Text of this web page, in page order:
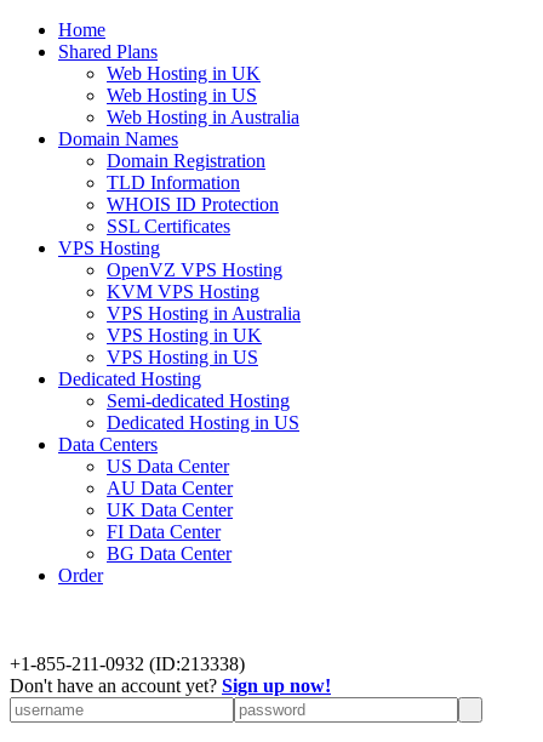
Home
Shared Plans
Web Hosting in UK
Web Hosting in US
Web Hosting in Australia
Domain Names
Domain Registration
TLD Information
WHOIS ID Protection
SSL Certificates
VPS Hosting
OpenVZ VPS Hosting
KVM VPS Hosting
VPS Hosting in Australia
VPS Hosting in UK
VPS Hosting in US
Dedicated Hosting
Semi-dedicated Hosting
Dedicated Hosting in US
Data Centers
US Data Center
AU Data Center
UK Data Center
FI Data Center
BG Data Center
Order
+1-855-211-0932 (ID:213338)
Don't have an account yet? Sign up now!